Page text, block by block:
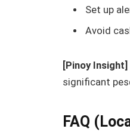
Set up
Avoid
[Pinoy Insight]
significant
FAQ